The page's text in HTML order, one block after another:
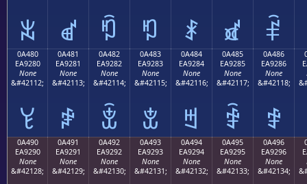
ꑰ ꑱ ꑲ ꑳ ꑴ ꑵ ꑶ
0A480
EA9280
None
&#42112;
ꒀ
0A481
EA9281
None
&#42113;
ꒁ
0A482
EA9282
None
&#42114;
ꒂ
0A483
EA9283
None
&#42115;
ꒃ
0A484
EA9284
None
&#42116;
ꒄ
0A485
EA9285
None
&#42117;
ꒅ
0A486
EA9286
None
&#42118;
ꒆ
0A490
EA9290
None
&#42128;
0A491
EA9291
None
&#42129;
0A492
EA9292
None
&#42130;
0A493
EA9293
None
&#42131;
0A494
EA9294
None
&#42132;
0A495
EA9295
None
&#42133;
0A496
EA9296
None
&#42134;